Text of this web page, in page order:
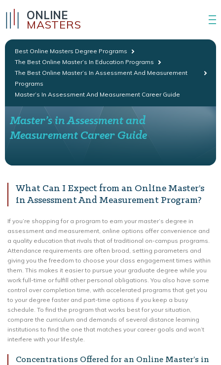
ONLINE
MASTERS
Best Online Masters Degree Programs
The Best Online Master’s In Education Programs
The Best Online Master’s In Assessment And Measurement
Programs
Master’s In Assessment And Measurement Career Guide
Master’s in Assessment and
Measurement Career Guide
What Can I Expect from an Online Master’s
in Assessment And Measurement Program?
If you’re shopping for a program to earn your master’s degree in
assessment and measurement, online options offer convenience and
a quality education that rivals that of traditional on-campus programs.
Attendance requirements are often broad, setting parameters and
giving you the freedom to choose your class engagement times within
them. This makes it easier to pursue your graduate degree while you
work full-time or fulfill other personal obligations. You also have some
control over completion time, with accelerated programs that get you
to your degree faster and part-time options if you keep a busy
schedule. To find the program that works best for your situation,
compare the curriculum and demands of several distance learning
institutions to find the one that matches your career goals and won’t
interfere with your lifestyle.
Concentrations Offered for an Online Master’s in